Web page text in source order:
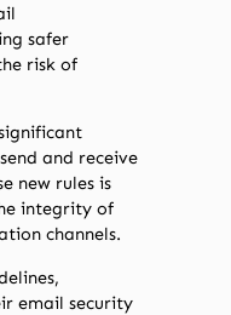
safer
risk of
and receive
new rules is
integrity of
channels.
email security